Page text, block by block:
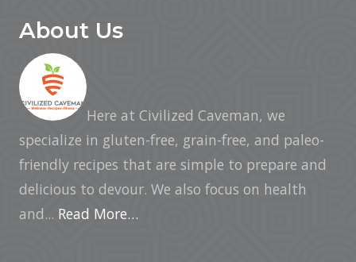
About Us
Here at Civilized Caveman, we
specialize in gluten-free, grain-free, and paleo-
friendly recipes that are simple to prepare and
delicious to devour. We also focus on health
and... Read More…